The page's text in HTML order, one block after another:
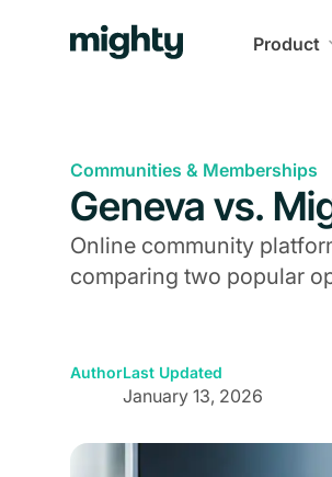
Product
Communities & Memberships
Geneva vs.
Online community
comparing two popular
AuthorLast Updated
January 13, 2026